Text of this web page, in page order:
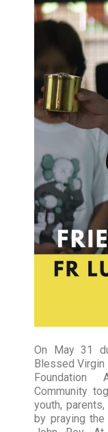
On May 31
Blessed
Foundation
Community
youth,
by praying